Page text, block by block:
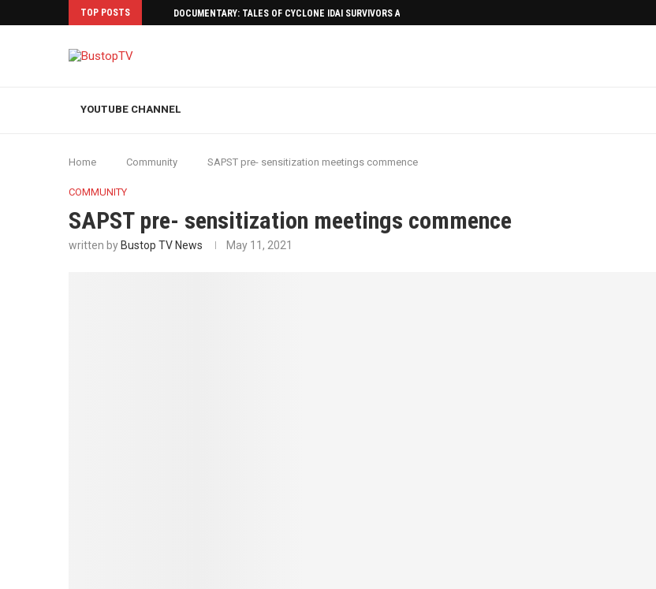
TOP POSTS DOCUMENTARY: TALES OF CYCLONE IDAI SURVIVORS AFTERMATH
YOUTUBE CHANNEL
Home Community SAPST pre- sensitization meetings commence
COMMUNITY
SAPST pre- sensitization meetings commence
written by Bustop TV News May 11, 2021